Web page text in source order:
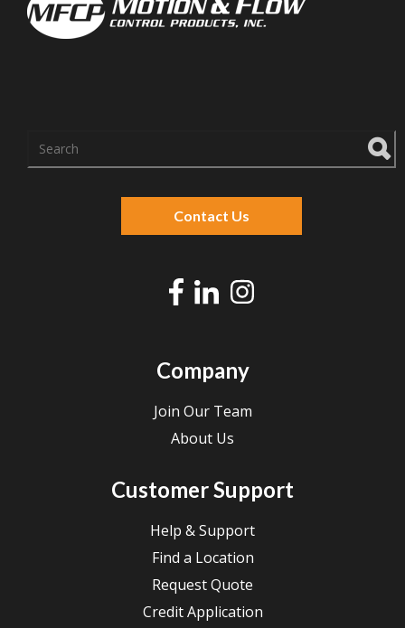
Contact Us
Company
Join Our Team
About Us
Customer Support
Help & Support
Find a Location
Request Quote
Credit Application